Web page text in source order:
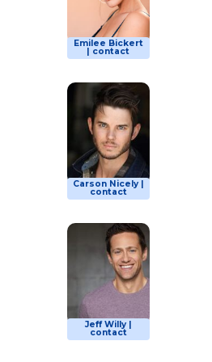
Emilee Bickert
| contact
Carson Nicely |
contact
Jeff Willy |
contact